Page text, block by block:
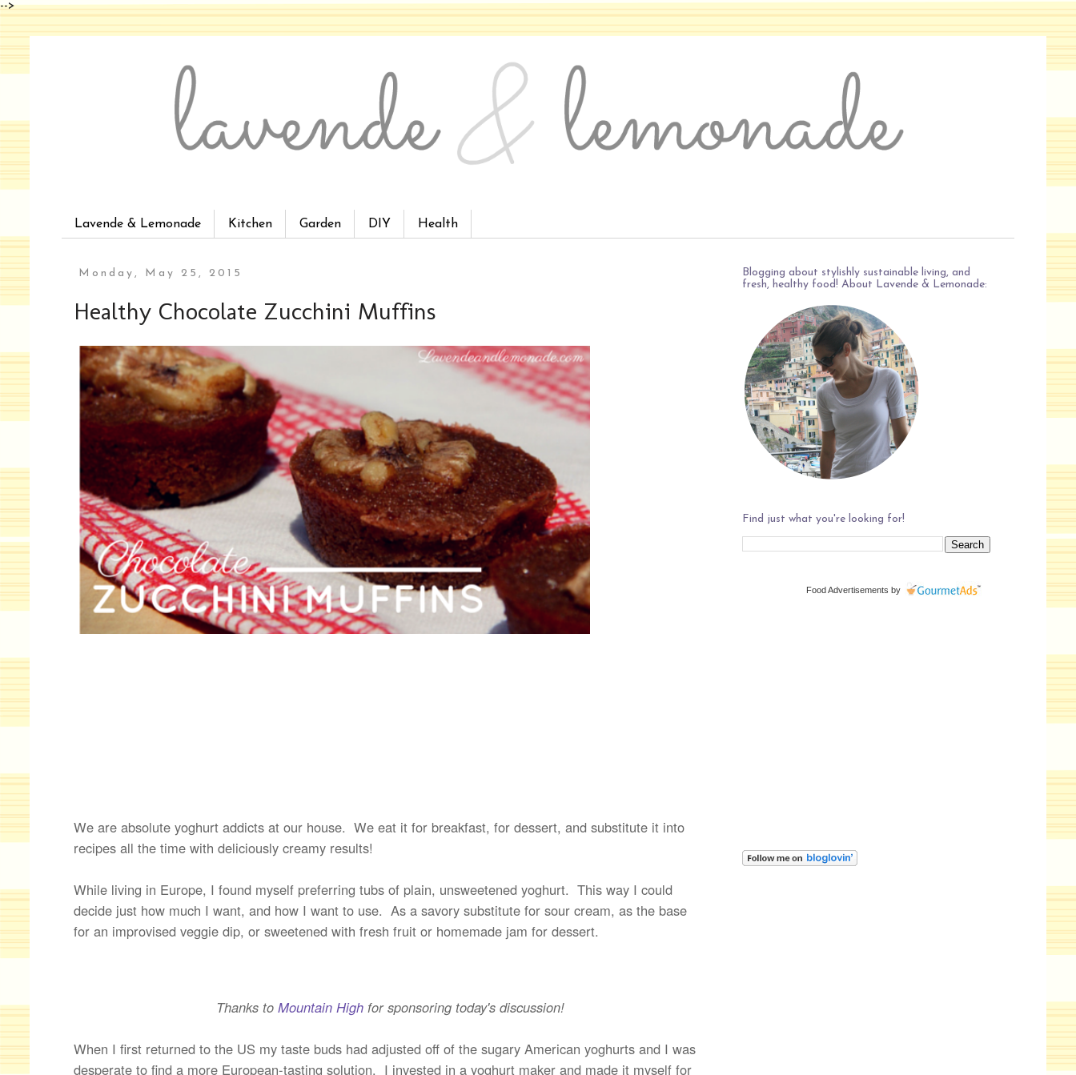
-->
Lavende & Lemonade Kitchen Garden DIY Health
Monday, May 25, 2015
Healthy Chocolate Zucchini Muffins
We are absolute yoghurt addicts at our house. We eat it for breakfast, for dessert, and substitute it into
recipes all the time with deliciously creamy results!
While living in Europe, I found myself preferring tubs of plain, unsweetened yoghurt. This way I could
decide just how much I want, and how I want to use. As a savory substitute for sour cream, as the base
for an improvised veggie dip, or sweetened with fresh fruit or homemade jam for dessert.
Thanks to Mountain Highfor sponsoring today's discussion!
When I first returned to the US my taste buds had adjusted off of the sugary American yoghurts and I was
desperate to find a more European-tasting solution. I invested in a yoghurt maker and made it myself for
Blogging about stylishly sustainable living, and
fresh, healthy food! About Lavende & Lemonade:
Find just what you're looking for!
Food Advertisements by